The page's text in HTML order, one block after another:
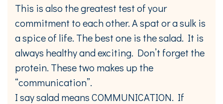
This is also the greatest test of your
commitment to each other. A spat or a sulk is
a spice of life. The best one is the salad. It is
always healthy and exciting. Don’t forget the
protein. These two makes up the
“communication”.
I say salad means COMMUNICATION. If